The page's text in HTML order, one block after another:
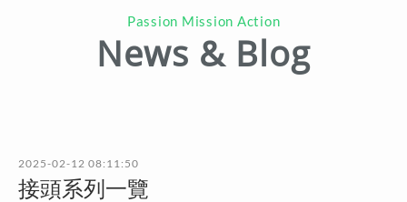
Passion Mission Action
News & Blog
2025-02-12 08:11:50
接頭系列一覽